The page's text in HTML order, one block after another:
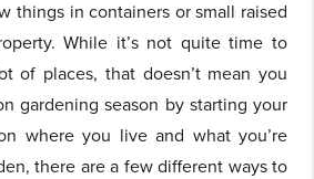
things in containers or small raised
While it’s not quite time to
of places, that doesn’t mean you
gardening season by starting your
where you live and what you’re
there are a few different ways to